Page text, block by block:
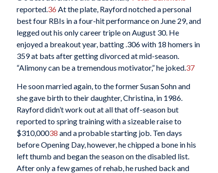
reported.36 At the plate, Rayford notched a personal
best four RBIs in a four-hit performance on June 29, and
legged out his only career triple on August 30. He
enjoyed a breakout year, batting .306 with 18 homers in
359 at bats after getting divorced at mid-season.
“Alimony can be a tremendous motivator,” he joked.37
He soon married again, to the former Susan Sohn and
she gave birth to their daughter, Christina, in 1986.
Rayford didn’t work out at all that off-season but
reported to spring training with a sizeable raise to
$310,00038 and a probable starting job. Ten days
before Opening Day, however, he chipped a bone in his
left thumb and began the season on the disabled list.
After only a few games of rehab, he rushed back and